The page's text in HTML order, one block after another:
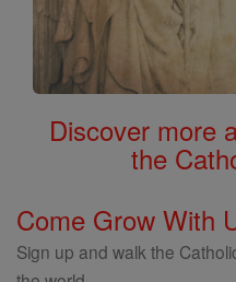
Discover more
the
Come Grow With
Sign up and walk the